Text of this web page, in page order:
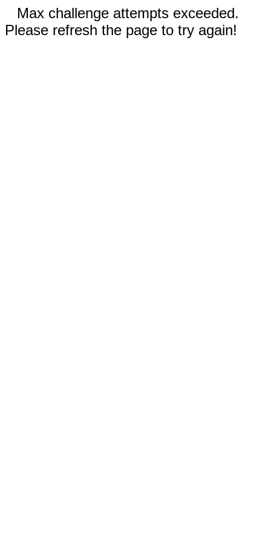
Max challenge attempts exceeded.
Please refresh the page to try again!